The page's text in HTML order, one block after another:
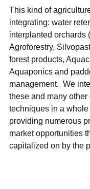
This kind of
integrating: water
interplanted orchards
Agroforestry,
forest products,
Aquaponics and
management.  We
these and many other
techniques in a
providing numerous
market opportunities
capitalized on by the